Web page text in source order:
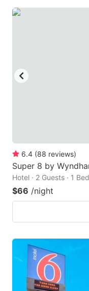
6.4 (88 reviews)
Super 8 by
Hotel · 2 Guests · 1
$66 /night